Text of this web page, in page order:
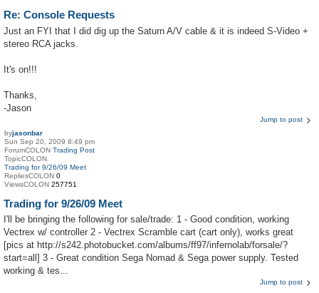
Re: Console Requests
Just an FYI that I did dig up the Saturn A/V cable & it is indeed S-Video +
stereo RCA jacks.
It's on!!!
Thanks,
-Jason
Jump to post
byjasonbar
Sun Sep 20, 2009 8:49 pm
ForumCOLON Trading Post
TopicCOLON
Trading for 9/26/09 Meet
RepliesCOLON 0
ViewsCOLON 257751
Trading for 9/26/09 Meet
I'll be bringing the following for sale/trade: 1 - Good condition, working
Vectrex w/ controller 2 - Vectrex Scramble cart (cart only), works great
[pics at http://s242.photobucket.com/albums/ff97/infernolab/forsale/?
start=all] 3 - Great condition Sega Nomad & Sega power supply. Tested
working & tes...
Jump to post